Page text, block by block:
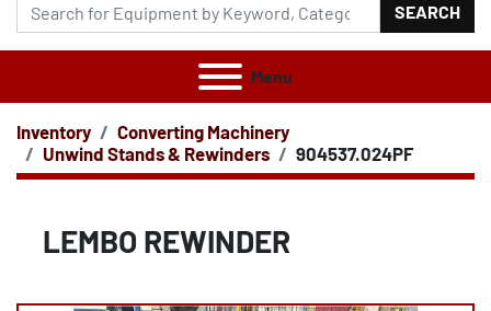
SEARCH
Menu
Inventory
Converting Machinery
Unwind Stands & Rewinders
904537.024PF
LEMBO REWINDER